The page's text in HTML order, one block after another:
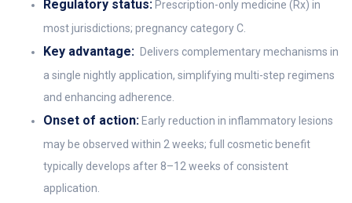
Regulatory status: Prescription-only medicine (Rx) in
most jurisdictions; pregnancy category C.
Key advantage: Delivers complementary mechanisms in
a single nightly application, simplifying multi-step regimens
and enhancing adherence.
Onset of action: Early reduction in inflammatory lesions
may be observed within 2 weeks; full cosmetic benefit
typically develops after 8–12 weeks of consistent
application.